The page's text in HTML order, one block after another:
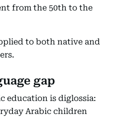
from the 50th to the
to both native and
gap
education is diglossia:
Arabic children